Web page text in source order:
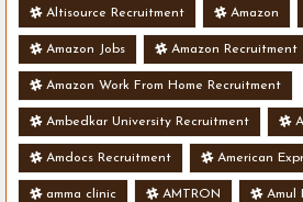
Altisource Recruitment Amazon
Amazon Jobs Amazon Recruitment
Amazon Work From Home Recruitment
Ambedkar University Recruitment
Amdocs Recruitment American
amma clinic AMTRON Amul